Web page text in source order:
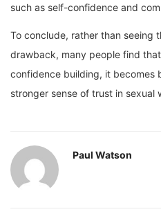
such as self-confidence and
To conclude, rather than seeing
drawback, many people find
confidence building, it becomes
stronger sense of trust in sexual
Paul Watson